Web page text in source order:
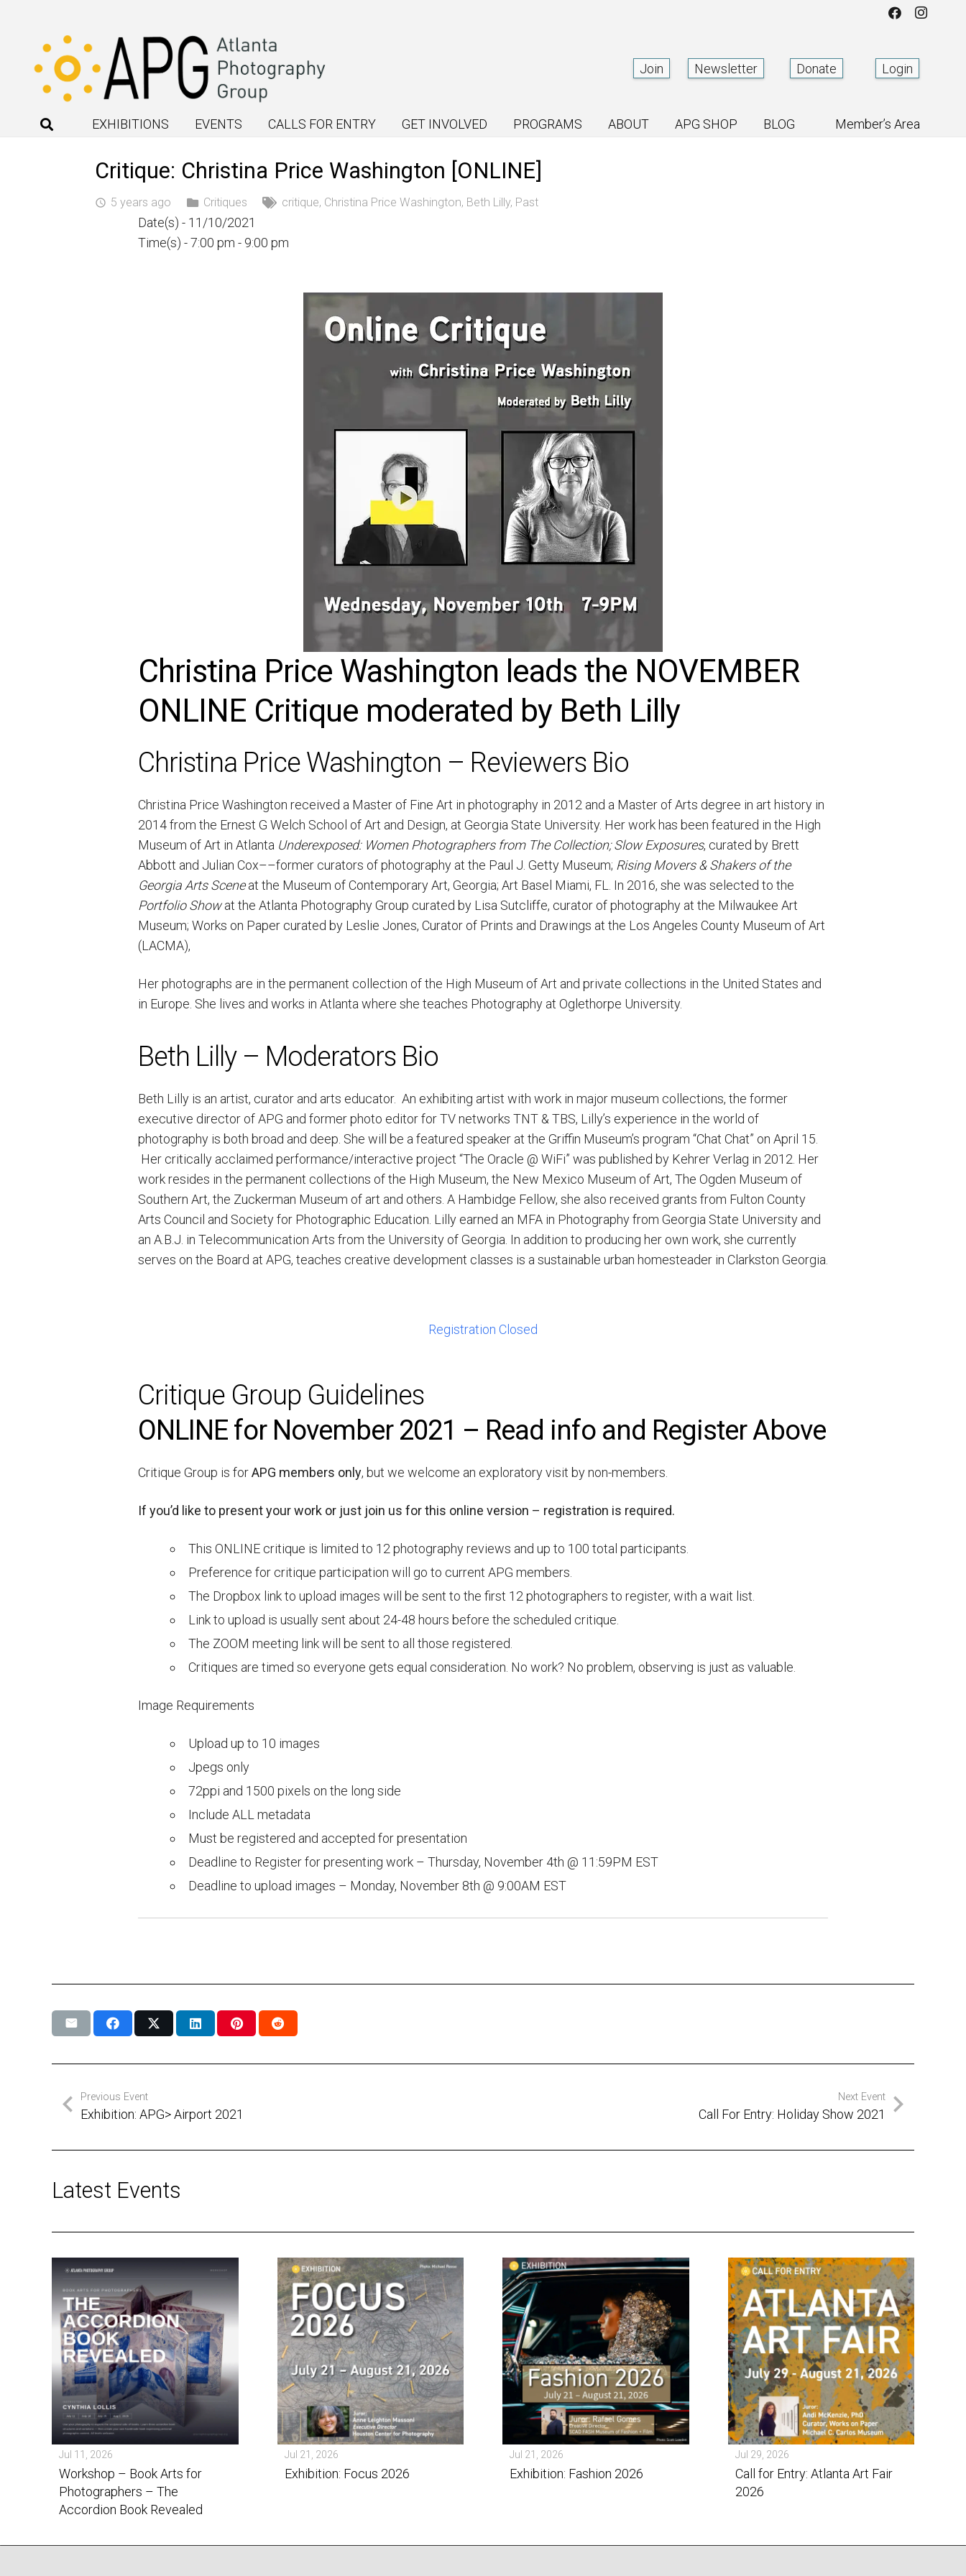
Join Newsletter Donate Login
EXHIBITIONS EVENTS CALLS FOR ENTRY GET INVOLVED PROGRAMS ABOUT APG SHOP BLOG Member’s Area
Critique: Christina Price Washington [ONLINE]
access_time 5 years ago Critiques critique, Christina Price Washington, Beth Lilly, Past
Date(s) - 11/10/2021
Time(s) - 7:00 pm - 9:00 pm
Christina Price Washington leads the NOVEMBER
ONLINE Critique moderated by Beth Lilly
Christina Price Washington – Reviewers Bio
Christina Price Washington received a Master of Fine Art in photography in 2012 and a Master of Arts degree in art history in
2014 from the Ernest G Welch School of Art and Design, at Georgia State University. Her work has been featured in the High
Museum of Art in Atlanta Underexposed: Women Photographers from The Collection; Slow Exposures, curated by Brett
Abbott and Julian Cox––former curators of photography at the Paul J. Getty Museum; Rising Movers & Shakers of the
Georgia Arts Sceneat the Museum of Contemporary Art, Georgia; Art Basel Miami, FL. In 2016, she was selected to the
Portfolio Showat the Atlanta Photography Group curated by Lisa Sutcliffe, curator of photography at the Milwaukee Art
Museum; Works on Paper curated by Leslie Jones, Curator of Prints and Drawings at the Los Angeles County Museum of Art
(LACMA),
Her photographs are in the permanent collection of the High Museum of Art and private collections in the United States and
in Europe. She lives and works in Atlanta where she teaches Photography at Oglethorpe University.
Beth Lilly – Moderators Bio
Beth Lilly is an artist, curator and arts educator. An exhibiting artist with work in major museum collections, the former
executive director of APG and former photo editor for TV networks TNT & TBS, Lilly’s experience in the world of
photography is both broad and deep. She will be a featured speaker at the Griffin Museum’s program “Chat Chat” on April 15.
Her critically acclaimed performance/interactive project “The Oracle @ WiFi” was published by Kehrer Verlag in 2012. Her
work resides in the permanent collections of the High Museum, the New Mexico Museum of Art, The Ogden Museum of
Southern Art, the Zuckerman Museum of art and others. A Hambidge Fellow, she also received grants from Fulton County
Arts Council and Society for Photographic Education. Lilly earned an MFA in Photography from Georgia State University and
an A.B.J. in Telecommunication Arts from the University of Georgia. In addition to producing her own work, she currently
serves on the Board at APG, teaches creative development classes is a sustainable urban homesteader in Clarkston Georgia.
Registration Closed
Critique Group Guidelines
ONLINE for November 2021 – Read info and Register Above
Critique Group is forAPG members only, but we welcome an exploratory visit by non-members.
If you’d like to present your work or just join us for this online version – registration is required.
This ONLINE critique is limited to 12 photography reviews and up to 100 total participants.
Preference for critique participation will go to current APG members.
The Dropbox link to upload images will be sent to the first 12 photographers to register, with a wait list.
Link to upload is usually sent about 24-48 hours before the scheduled critique.
The ZOOM meeting link will be sent to all those registered.
Critiques are timed so everyone gets equal consideration. No work? No problem, observing is just as valuable.
Image Requirements
Upload up to 10 images
Jpegs only
72ppi and 1500 pixels on the long side
Include ALL metadata
Must be registered and accepted for presentation
Deadline to Register for presenting work – Thursday, November 4th @ 11:59PM EST
Deadline to upload images – Monday, November 8th @ 9:00AM EST
Previous Event
Exhibition: APG> Airport 2021
Next Event
Call For Entry: Holiday Show 2021
Latest Events
Jul 11, 2026
Workshop – Book Arts for
Photographers – The
Accordion Book Revealed
Jul 21, 2026
Exhibition: Focus 2026
Jul 21, 2026
Exhibition: Fashion 2026
Jul 29, 2026
Call for Entry: Atlanta Art Fair
2026